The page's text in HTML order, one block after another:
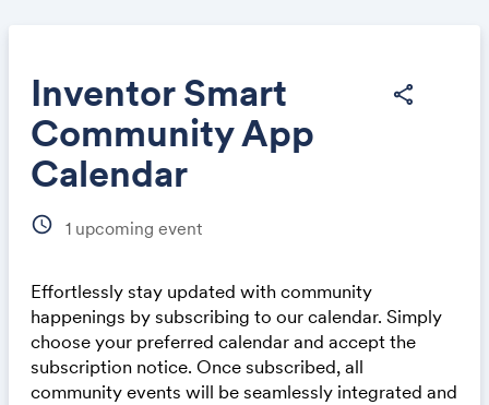
Inventor Smart
Community App
Calendar
share
schedule 1 upcoming event
Effortlessly stay updated with community
happenings by subscribing to our calendar. Simply
choose your preferred calendar and accept the
subscription notice. Once subscribed, all
community events will be seamlessly integrated and
Share
Link: